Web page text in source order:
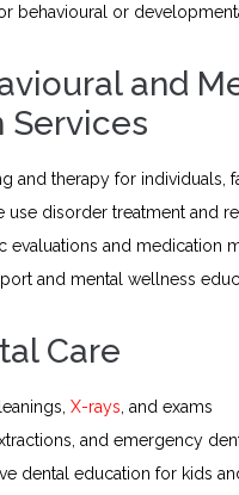
behavioural or
and
Services
and therapy for individuals,
use disorder treatment and
evaluations and medication
and mental wellness
Care
X-rays , and exams
and emergency
dental education for kids